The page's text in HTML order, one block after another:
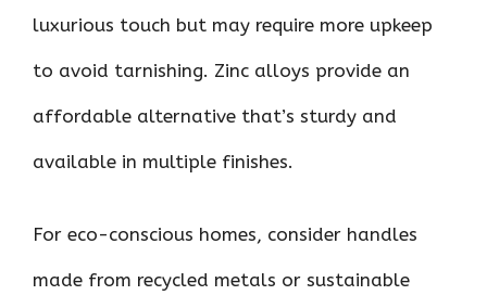
luxurious touch but may require more upkeep
to avoid tarnishing. Zinc alloys provide an
affordable alternative that’s sturdy and
available in multiple finishes.
For eco-conscious homes, consider handles
made from recycled metals or sustainable